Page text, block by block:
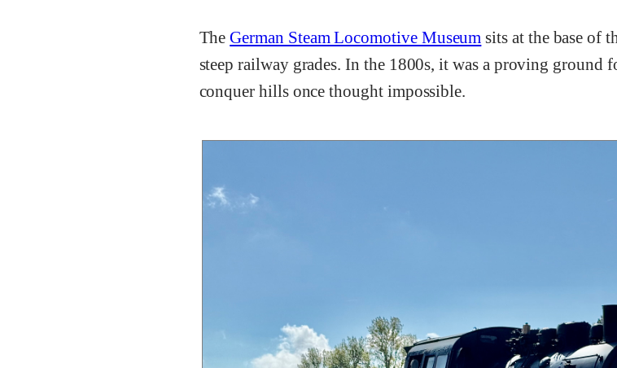
TheGerman Steam Locomotive Museum sits at the base of
steep railway grades. In the 1800s, it was a proving ground
conquer hills once thought impossible.